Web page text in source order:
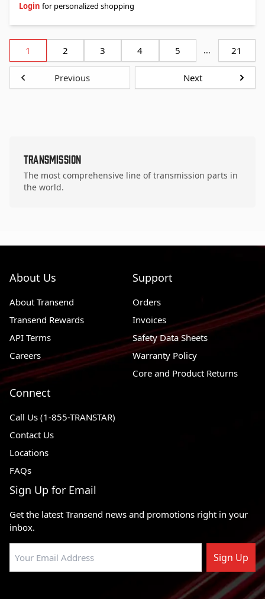
Login for personalized shopping
1 2 3 4 5 ... 21
Previous Next
Transmission
The most comprehensive line of transmission parts in
the world.
About Us
About Transend
Transend Rewards
API Terms
Careers
Support
Orders
Invoices
Safety Data Sheets
Warranty Policy
Core and Product Returns
Connect
Call Us (1-855-TRANSTAR)
Contact Us
Locations
FAQs
Sign Up for Email
Get the latest Transend news and promotions right in your
inbox.
Sign Up